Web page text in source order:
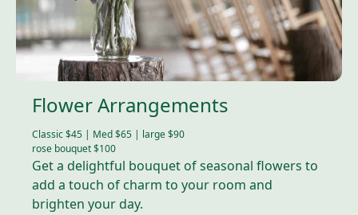
Flower Arrangements
Classic $45 | Med $65 | large $90
rose bouquet $100
Get a delightful bouquet of seasonal flowers to
add a touch of charm to your room and
brighten your day.